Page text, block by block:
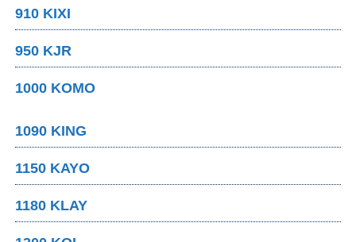
910 KIXI
950 KJR
1000 KOMO
1090 KING
1150 KAYO
1180 KLAY